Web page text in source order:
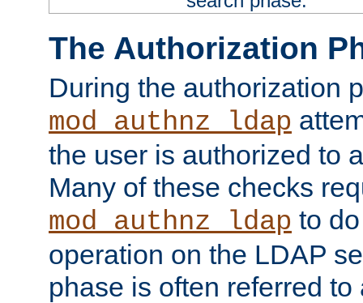
The Authorization
During the authorization
mod_authnz_ldap
the user is authorized to
Many of these checks
mod_authnz_ldap to
operation on the LDAP
phase is often referred